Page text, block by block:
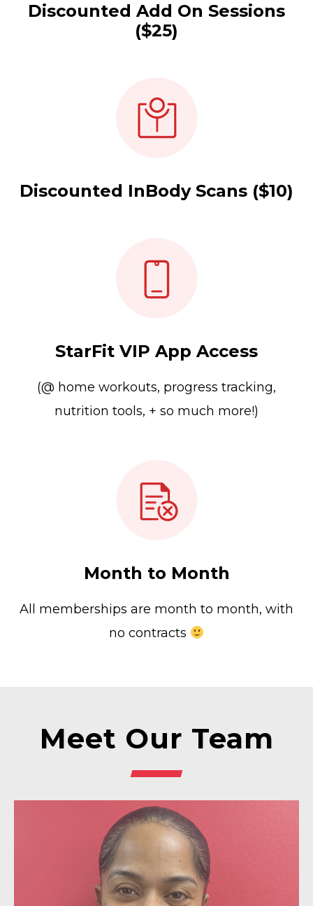
Discounted Add On Sessions
($25)
Discounted InBody Scans ($10)
StarFit VIP App Access
(@ home workouts, progress tracking,
nutrition tools, + so much more!)
Month to Month
All memberships are month to month, with
no contracts
Meet Our Team